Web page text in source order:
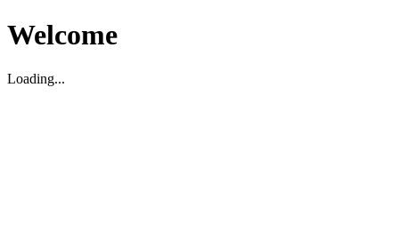
Welcome
Loading...